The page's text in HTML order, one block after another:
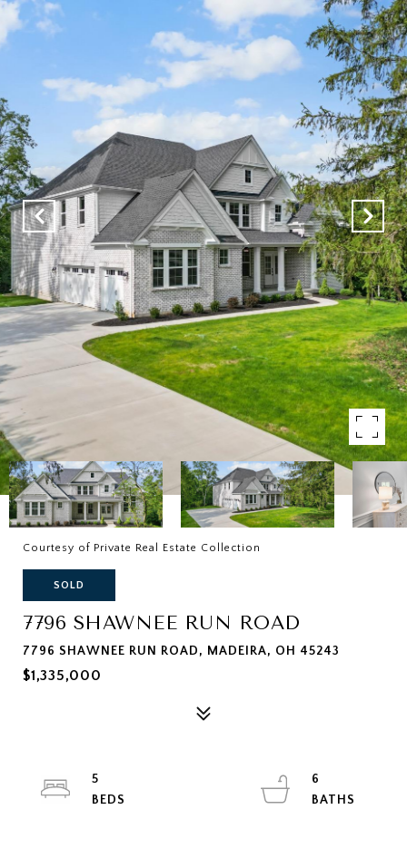
Courtesy of Private Real Estate Collection
SOLD
7796 SHAWNEE RUN ROAD
7796 SHAWNEE RUN ROAD, MADEIRA, OH 45243
$1,335,000
5
6